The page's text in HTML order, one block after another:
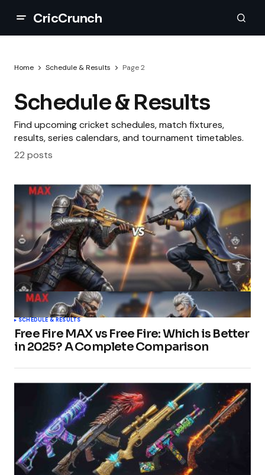
CricCrunch
Home Schedule & Results Page 2
Schedule & Results
Find upcoming cricket schedules, match fixtures,
results, series calendars, and tournament timetables.
22 posts
SCHEDULE & RESULTS
Free Fire MAX vs Free Fire: Which is Better
in 2025? A Complete Comparison